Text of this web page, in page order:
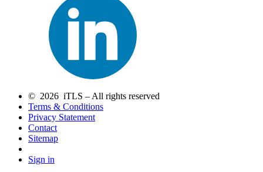
© 2026 iTLS – All rights reserved
Terms & Conditions
Privacy Statement
Contact
Sitemap
Sign in